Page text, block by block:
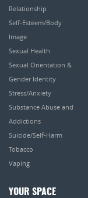
Relationship
Self-Esteem/Body
Image
Sexual Health
Sexual Orientation &
Gender Identity
Stress/Anxiety
Substance Abuse and
Addictions
Suicide/Self-Harm
Tobacco
Vaping
YOUR SPACE